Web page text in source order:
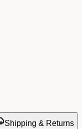
Shipping & Returns